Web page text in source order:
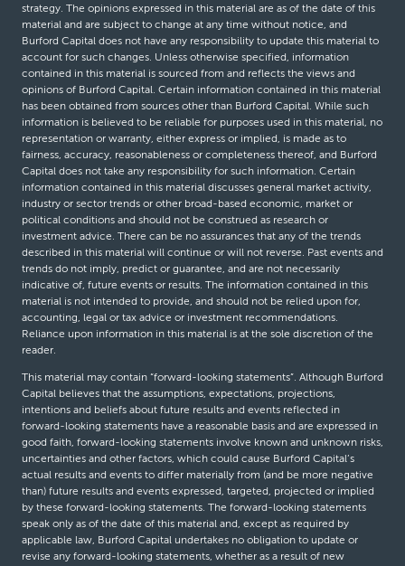
strategy. The opinions expressed in this material are as of the date of this
material and are subject to change at any time without notice, and
Burford Capital does not have any responsibility to update this material to
account for such changes. Unless otherwise specified, information
contained in this material is sourced from and reflects the views and
opinions of Burford Capital. Certain information contained in this material
has been obtained from sources other than Burford Capital. While such
information is believed to be reliable for purposes used in this material, no
representation or warranty, either express or implied, is made as to
fairness, accuracy, reasonableness or completeness thereof, and Burford
Capital does not take any responsibility for such information. Certain
information contained in this material discusses general market activity,
industry or sector trends or other broad-based economic, market or
political conditions and should not be construed as research or
investment advice. There can be no assurances that any of the trends
described in this material will continue or will not reverse. Past events and
trends do not imply, predict or guarantee, and are not necessarily
indicative of, future events or results. The information contained in this
material is not intended to provide, and should not be relied upon for,
accounting, legal or tax advice or investment recommendations.
Reliance upon information in this material is at the sole discretion of the
reader.
This material may contain “forward-looking statements”. Although Burford
Capital believes that the assumptions, expectations, projections,
intentions and beliefs about future results and events reflected in
forward-looking statements have a reasonable basis and are expressed in
good faith, forward-looking statements involve known and unknown risks,
uncertainties and other factors, which could cause Burford Capital’s
actual results and events to differ materially from (and be more negative
than) future results and events expressed, targeted, projected or implied
by these forward-looking statements. The forward-looking statements
speak only as of the date of this material and, except as required by
applicable law, Burford Capital undertakes no obligation to update or
revise any forward-looking statements, whether as a result of new